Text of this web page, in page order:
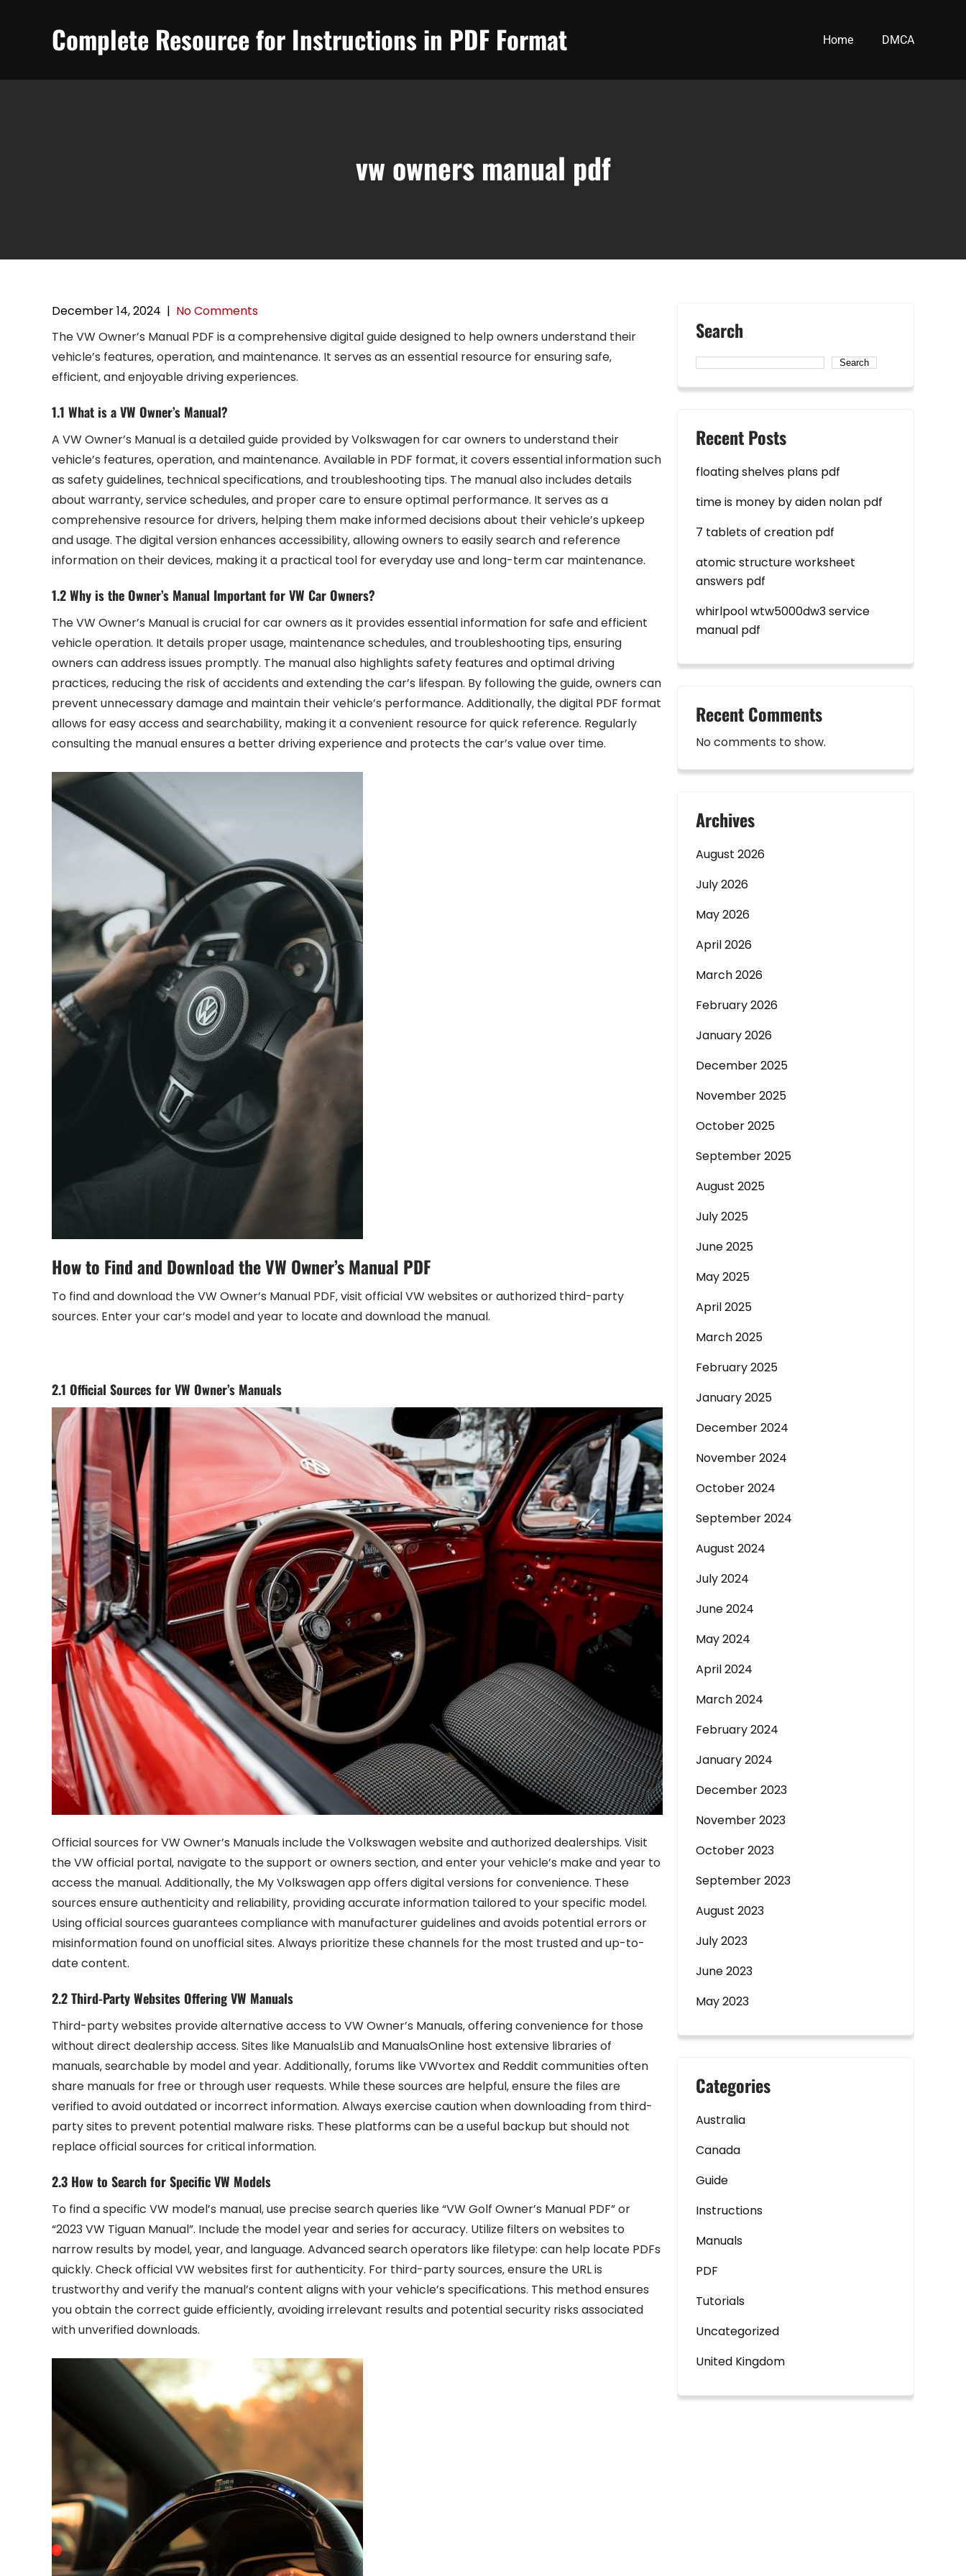
Complete Resource for Instructions in PDF Format Home DMCA
vw owners manual pdf
December 14, 2024 | No Comments
The VW Owner’s Manual PDF is a comprehensive digital guide designed to help owners understand their
vehicle’s features‚ operation‚ and maintenance. It serves as an essential resource for ensuring safe‚
efficient‚ and enjoyable driving experiences.
1.1 What is a VW Owner’s Manual?
A VW Owner’s Manual is a detailed guide provided by Volkswagen for car owners to understand their
vehicle’s features‚ operation‚ and maintenance. Available in PDF format‚ it covers essential information such
as safety guidelines‚ technical specifications‚ and troubleshooting tips. The manual also includes details
about warranty‚ service schedules‚ and proper care to ensure optimal performance. It serves as a
comprehensive resource for drivers‚ helping them make informed decisions about their vehicle’s upkeep
and usage. The digital version enhances accessibility‚ allowing owners to easily search and reference
information on their devices‚ making it a practical tool for everyday use and long-term car maintenance.
1.2 Why is the Owner’s Manual Important for VW Car Owners?
The VW Owner’s Manual is crucial for car owners as it provides essential information for safe and efficient
vehicle operation. It details proper usage‚ maintenance schedules‚ and troubleshooting tips‚ ensuring
owners can address issues promptly. The manual also highlights safety features and optimal driving
practices‚ reducing the risk of accidents and extending the car’s lifespan. By following the guide‚ owners can
prevent unnecessary damage and maintain their vehicle’s performance. Additionally‚ the digital PDF format
allows for easy access and searchability‚ making it a convenient resource for quick reference. Regularly
consulting the manual ensures a better driving experience and protects the car’s value over time.
How to Find and Download the VW Owner’s Manual PDF
To find and download the VW Owner’s Manual PDF‚ visit official VW websites or authorized third-party
sources. Enter your car’s model and year to locate and download the manual.
2.1 Official Sources for VW Owner’s Manuals
Official sources for VW Owner’s Manuals include the Volkswagen website and authorized dealerships. Visit
the VW official portal‚ navigate to the support or owners section‚ and enter your vehicle’s make and year to
access the manual. Additionally‚ the My Volkswagen app offers digital versions for convenience. These
sources ensure authenticity and reliability‚ providing accurate information tailored to your specific model.
Using official sources guarantees compliance with manufacturer guidelines and avoids potential errors or
misinformation found on unofficial sites. Always prioritize these channels for the most trusted and up-to-
date content.
2.2 Third-Party Websites Offering VW Manuals
Third-party websites provide alternative access to VW Owner’s Manuals‚ offering convenience for those
without direct dealership access. Sites like ManualsLib and ManualsOnline host extensive libraries of
manuals‚ searchable by model and year. Additionally‚ forums like VWvortex and Reddit communities often
share manuals for free or through user requests. While these sources are helpful‚ ensure the files are
verified to avoid outdated or incorrect information. Always exercise caution when downloading from third-
party sites to prevent potential malware risks. These platforms can be a useful backup but should not
replace official sources for critical information.
2.3 How to Search for Specific VW Models
To find a specific VW model’s manual‚ use precise search queries like “VW Golf Owner’s Manual PDF” or
“2023 VW Tiguan Manual”. Include the model year and series for accuracy. Utilize filters on websites to
narrow results by model‚ year‚ and language. Advanced search operators like filetype: can help locate PDFs
quickly. Check official VW websites first for authenticity. For third-party sources‚ ensure the URL is
trustworthy and verify the manual’s content aligns with your vehicle’s specifications. This method ensures
you obtain the correct guide efficiently‚ avoiding irrelevant results and potential security risks associated
with unverified downloads.
Search
Search
Recent Posts
floating shelves plans pdf
time is money by aiden nolan pdf
7 tablets of creation pdf
atomic structure worksheet
answers pdf
whirlpool wtw5000dw3 service
manual pdf
Recent Comments
No comments to show.
Archives
August 2026
July 2026
May 2026
April 2026
March 2026
February 2026
January 2026
December 2025
November 2025
October 2025
September 2025
August 2025
July 2025
June 2025
May 2025
April 2025
March 2025
February 2025
January 2025
December 2024
November 2024
October 2024
September 2024
August 2024
July 2024
June 2024
May 2024
April 2024
March 2024
February 2024
January 2024
December 2023
November 2023
October 2023
September 2023
August 2023
July 2023
June 2023
May 2023
Categories
Australia
Canada
Guide
Instructions
Manuals
PDF
Tutorials
Uncategorized
United Kingdom